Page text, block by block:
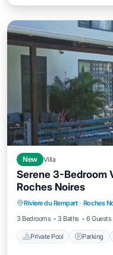
New Villa
Serene 3-Bedroom
Roches Noires
Riviere du Rempart · Roches
3 Bedrooms
3 Baths 6 Guests
Private Pool Parking
Private Pool
Balcony/Terrace